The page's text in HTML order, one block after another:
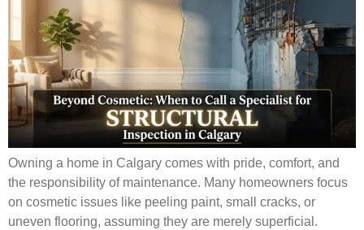
Owning a home in Calgary comes with pride, comfort, and
the responsibility of maintenance. Many homeowners focus
on cosmetic issues like peeling paint, small cracks, or
uneven flooring, assuming they are merely superficial.